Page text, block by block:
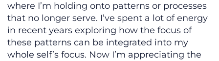
where I’m holding onto patterns or processes
that no longer serve. I’ve spent a lot of energy
in recent years exploring how the focus of
these patterns can be integrated into my
whole self’s focus. Now I’m appreciating the